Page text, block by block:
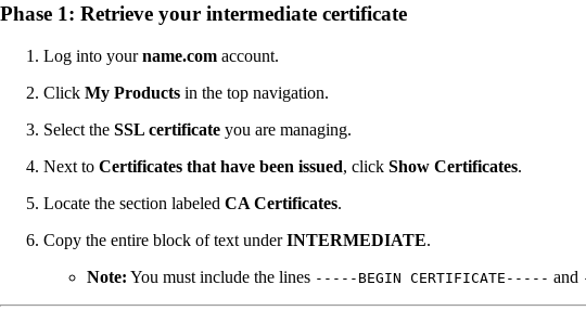
Phase 1: Retrieve your intermediate certificate
Log into yourname.com account.
Click My Products in the top navigation.
Select the SSL certificate you are managing.
Next to Certificates that have been issued, click Show Certificates.
Locate the section labeled CA Certificates.
Copy the entire block of text underINTERMEDIATE.
Note: You must include the lines -----BEGIN CERTIFICATE----- and